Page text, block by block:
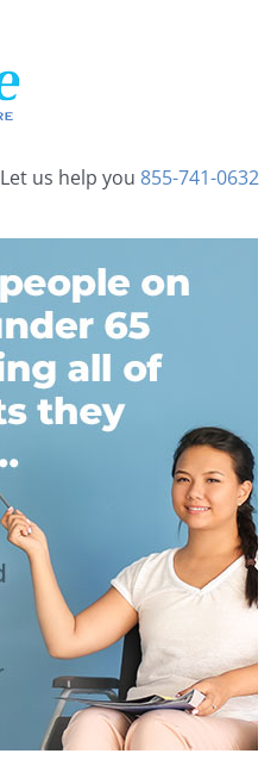
Let us help you 855-741-0632